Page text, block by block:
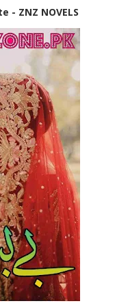
- ZNZ NOVELS